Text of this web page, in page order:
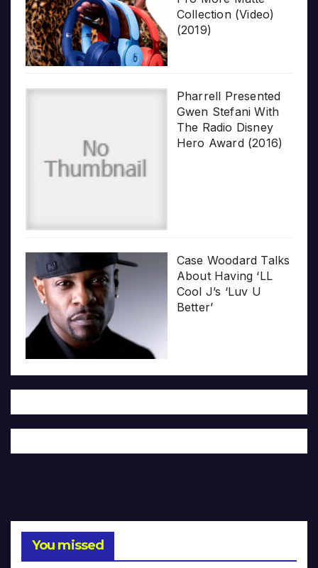
Collection (Video)
(2019)
Pharrell Presented
Gwen Stefani With
The Radio Disney
Hero Award (2016)
Case Woodard Talks
About Having ‘LL
Cool J’s ‘Luv U
Better’
You missed